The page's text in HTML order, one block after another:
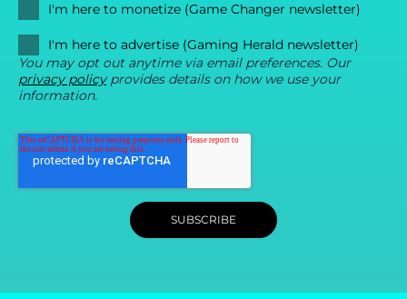
I'm here to monetize (Game Changer newsletter)
I'm here to advertise (Gaming Herald newsletter)
You may opt out anytime via email preferences. Our
privacy policyprovides details on how we use your
information.